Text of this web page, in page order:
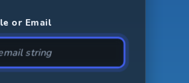
or Email